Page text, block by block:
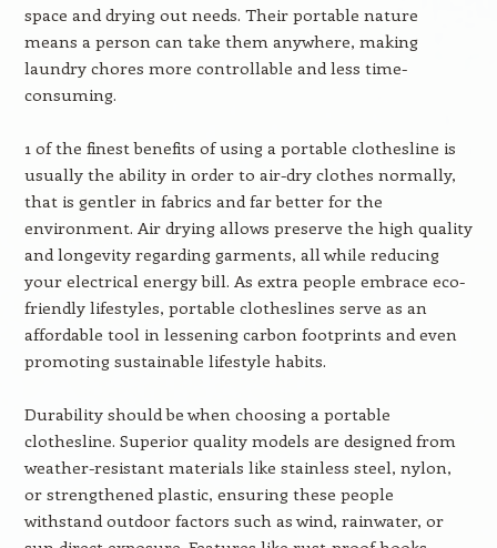
space and drying out needs. Their portable nature
means a person can take them anywhere, making
laundry chores more controllable and less time-
consuming.
1 of the finest benefits of using a portable clothesline is
usually the ability in order to air-dry clothes normally,
that is gentler in fabrics and far better for the
environment. Air drying allows preserve the high quality
and longevity regarding garments, all while reducing
your electrical energy bill. As extra people embrace eco-
friendly lifestyles, portable clotheslines serve as an
affordable tool in lessening carbon footprints and even
promoting sustainable lifestyle habits.
Durability should be when choosing a portable
clothesline. Superior quality models are designed from
weather-resistant materials like stainless steel, nylon,
or strengthened plastic, ensuring these people
withstand outdoor factors such as wind, rainwater, or